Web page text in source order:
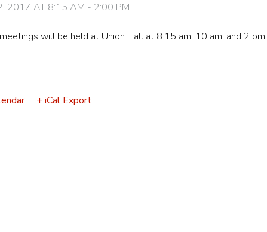
2017 AT 8:15 AM - 2:00 PM
will be held at Union Hall at 8:15 am, 10 am, and 2 pm.
+ iCal Export